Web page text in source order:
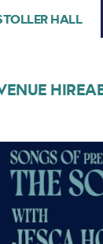
HALL
HIRE